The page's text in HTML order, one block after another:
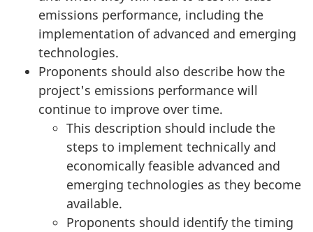
emissions performance, including the
implementation of advanced and emerging
technologies.
Proponents should also describe how the
project's emissions performance will
continue to improve over time.
This description should include the
steps to implement technically and
economically feasible advanced and
emerging technologies as they become
available.
Proponents should identify the timing